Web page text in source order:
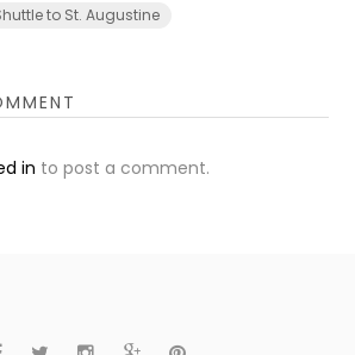
to St. Augustine
in to post a comment.